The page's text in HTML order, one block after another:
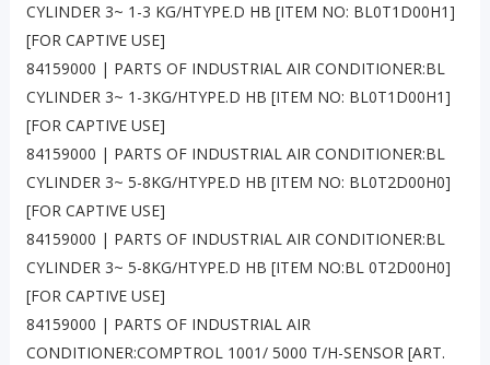
CYLINDER 3~ 1-3 KG/HTYPE.D HB [ITEM NO: BL0T1D00H1]
[FOR CAPTIVE USE]
84159000 | PARTS OF INDUSTRIAL AIR CONDITIONER:BL
CYLINDER 3~ 1-3KG/HTYPE.D HB [ITEM NO: BL0T1D00H1]
[FOR CAPTIVE USE]
84159000 | PARTS OF INDUSTRIAL AIR CONDITIONER:BL
CYLINDER 3~ 5-8KG/HTYPE.D HB [ITEM NO: BL0T2D00H0]
[FOR CAPTIVE USE]
84159000 | PARTS OF INDUSTRIAL AIR CONDITIONER:BL
CYLINDER 3~ 5-8KG/HTYPE.D HB [ITEM NO:BL 0T2D00H0]
[FOR CAPTIVE USE]
84159000 | PARTS OF INDUSTRIAL AIR
CONDITIONER:COMPTROL 1001/ 5000 T/H-SENSOR [ART.